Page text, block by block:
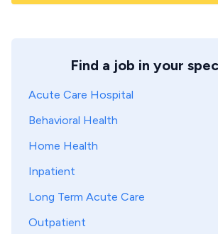
Find a job in your
Acute Care Hospital
Behavioral Health
Home Health
Inpatient
Long Term Acute Care
Outpatient